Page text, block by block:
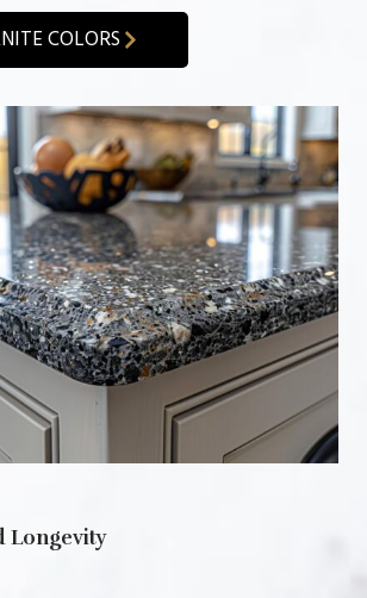
COLORS
Longevity